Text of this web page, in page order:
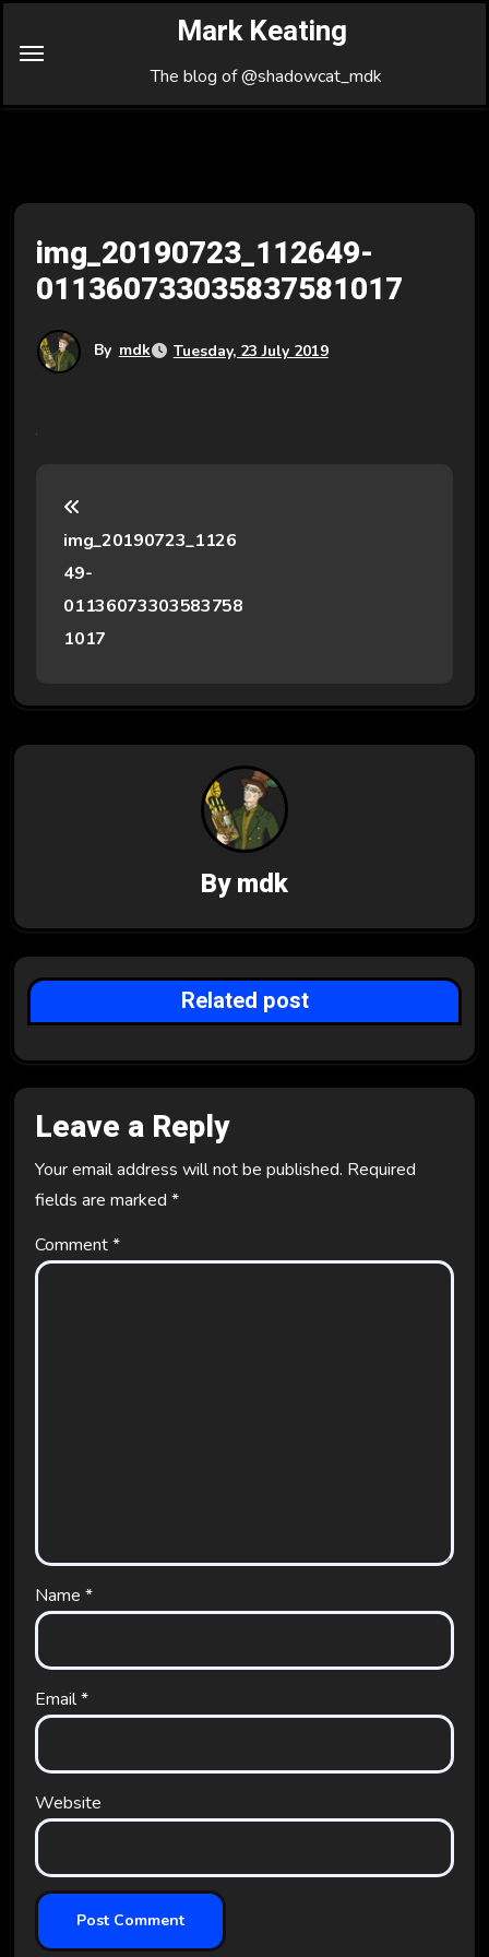
Mark Keating
The blog of @shadowcat_mdk
img_20190723_112649-
011360733035837581017
By mdk Tuesday, 23 July 2019
a
v
t
i
o
n
img_20190723_1126
49-
01136073303583758
1017
Bymdk
Related post
Leave a Reply
Your email address will not be published. Required
fields are marked *
Comment*
Name *
Email*
Website